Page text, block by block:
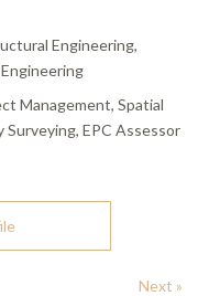
Engineering,
Management, Spatial
EPC Assessor
Next »